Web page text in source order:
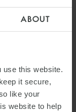
ABOUT
this website.
it secure,
like your
website to help